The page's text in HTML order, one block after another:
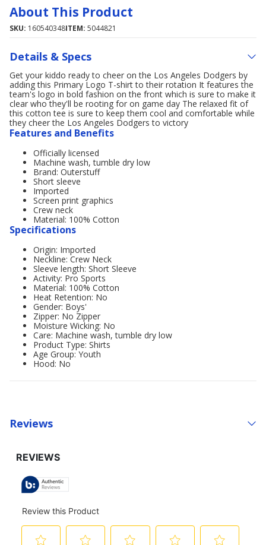
About This Product
SKU: 160540348ITEM: 5044821
Details & Specs
Get your kiddo ready to cheer on the Los Angeles Dodgers by
adding this Primary Logo T-shirt to their rotation It features the
team's logo in bold fashion on the front which is sure to make it
clear who they'll be rooting for on game day The relaxed fit of
this cotton tee is sure to keep them cool and comfortable while
they cheer the Los Angeles Dodgers to victory
Features and Benefits
Officially licensed
Machine wash, tumble dry low
Brand: Outerstuff
Short sleeve
Imported
Screen print graphics
Crew neck
Material: 100% Cotton
Specifications
Origin: Imported
Neckline: Crew Neck
Sleeve length: Short Sleeve
Activity: Pro Sports
Material: 100% Cotton
Heat Retention: No
Gender: Boys'
Zipper: No Zipper
Moisture Wicking: No
Care: Machine wash, tumble dry low
Product Type: Shirts
Age Group: Youth
Hood: No
Reviews